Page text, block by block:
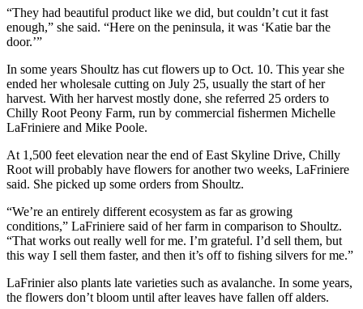
Outdoors
&
Submit
Sports
Results
Features
Arts &
Entertainment
Food
&
Drink
Opinion
“They had beautiful product like we did, but couldn’t cut it fast
enough,” she said. “Here on the peninsula, it was ‘Katie bar the
door.’”
In some years Shoultz has cut flowers up to Oct. 10. This year she
ended her wholesale cutting on July 25, usually the start of her
harvest. With her harvest mostly done, she referred 25 orders to
Chilly Root Peony Farm, run by commercial fishermen Michelle
LaFriniere and Mike Poole.
At 1,500 feet elevation near the end of East Skyline Drive, Chilly
Root will probably have flowers for another two weeks, LaFriniere
said. She picked up some orders from Shoultz.
“We’re an entirely different ecosystem as far as growing
conditions,” LaFriniere said of her farm in comparison to Shoultz.
“That works out really well for me. I’m grateful. I’d sell them, but
this way I sell them faster, and then it’s off to fishing silvers for me.”
LaFrinier also plants late varieties such as avalanche. In some years,
the flowers don’t bloom until after leaves have fallen off alders.